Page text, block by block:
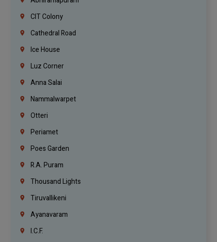
CIT Colony
Cathedral Road
Ice House
Luz Corner
Anna Salai
Nammalwarpet
Otteri
Periamet
Poes Garden
R.A. Puram
Thousand Lights
Tiruvallikeni
Ayanavaram
I.C.F.